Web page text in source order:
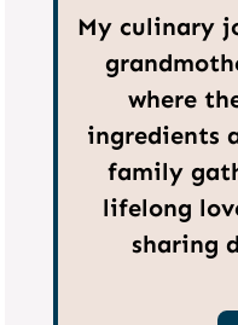
My culinary
where
ingredients
family
lifelong
sharing